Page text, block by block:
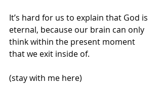
It’s hard for us to explain that God is
eternal, because our brain can only
think within the present moment
that we exit inside of.
(stay with me here)